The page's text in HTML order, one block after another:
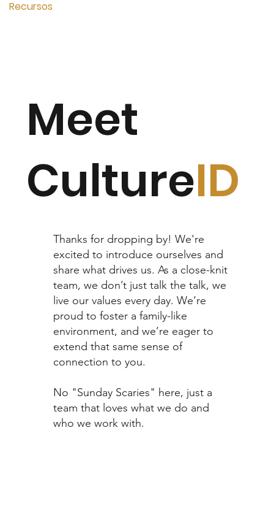
Recursos
Meet
CultureID
Thanks for dropping by! We're
excited to introduce ourselves and
share what drives us. As a close-knit
team, we don’t just talk the talk, we
live our values every day. We’re
proud to foster a family-like
environment, and we’re eager to
extend that same sense of
connection to you.
No "Sunday Scaries" here, just a
team that loves what we do and
who we work with.